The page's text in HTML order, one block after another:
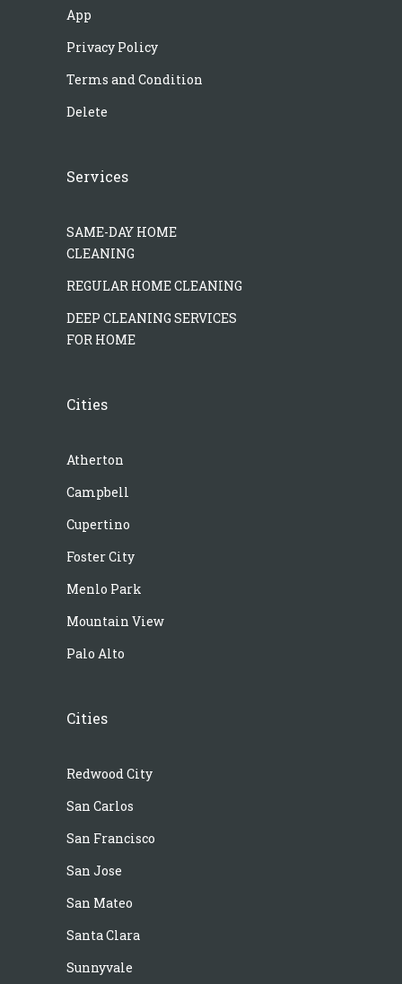
App
Privacy Policy
Terms and Condition
Delete
Services
SAME-DAY HOME
CLEANING
REGULAR HOME CLEANING
DEEP CLEANING SERVICES
FOR HOME
Cities
Atherton
Campbell
Cupertino
Foster City
Menlo Park
Mountain View
Palo Alto
Cities
Redwood City
San Carlos
San Francisco
San Jose
San Mateo
Santa Clara
Sunnyvale